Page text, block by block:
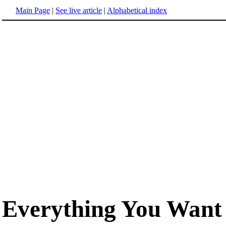
Main Page | See live article | Alphabetical index
Everything You Want